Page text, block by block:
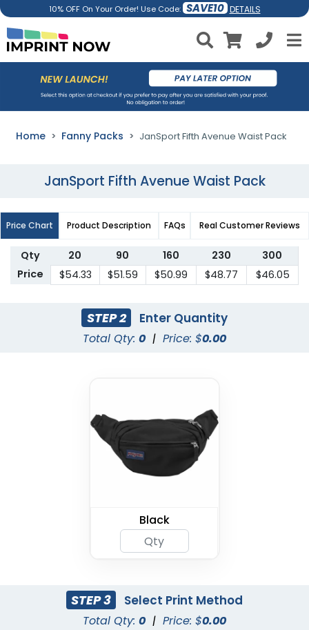
10% OFF On Your Order! Use Code: SAVE10 DETAILS
Home Fanny Packs JanSport Fifth Avenue Waist Pack
JanSport Fifth Avenue Waist Pack
Price Chart Product Description FAQs Real Customer Reviews
Qty 20 90 160 230
300
Price
$54.33 $51.59 $50.99 $48.77 $46.05
STEP 2 Enter Quantity
Total Qty: 0 | Price: $0.00
Black
STEP 3 Select Print Method
Total Qty: 0 | Price: $0.00